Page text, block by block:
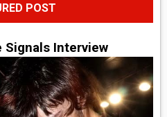
POST
Signals Interview